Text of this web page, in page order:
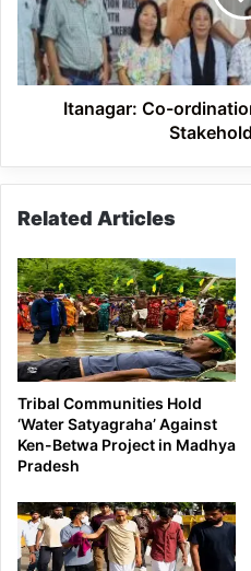
Tourism
Stakeholders
held
Itanagar: Co-
Related Articles
Tribal Communities Hold
‘Water Satyagraha’ Against
Ken-Betwa Project in Madhya
Pradesh